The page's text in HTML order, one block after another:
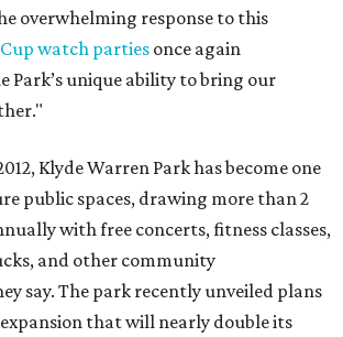
overwhelming response to this
watch parties once again
Park’s unique ability to bring our
Klyde Warren Park has become one
public spaces, drawing more than 2
with free concerts, fitness classes,
and other community
say. The park recently unveiled plans
that will nearly double its